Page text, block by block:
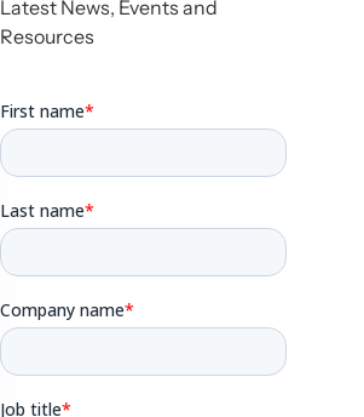
Latest News, Events and
Resources